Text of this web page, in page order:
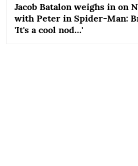
Jacob Batalon weighs in on
with Peter in Spider-Man:
'It's a cool nod…'